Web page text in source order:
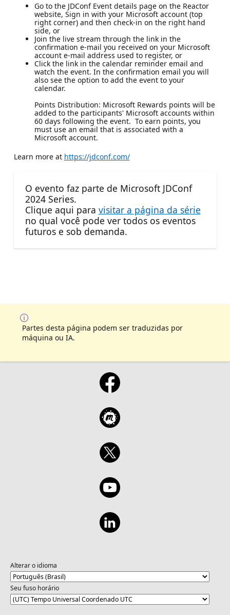
Go to the JDConf Event details page on the Reactor
website, Sign in with your Microsoft account (top
right corner) and then check-in on the right hand
side, or
Join the live stream through the link in the
confirmation e-mail you received on your Microsoft
account e-mail address used to register, or
Click the link in the calendar reminder email and
watch the event. In the confirmation email you will
also see the option to add the event to your
calendar.
Points Distribution: Microsoft Rewards points will be
added to the participants' Microsoft accounts within
60 days following the event. To earn points, you
must use an email that is associated with a
Microsoft account.
Learn more at https://jdconf.com/
O evento faz parte de Microsoft JDConf
2024 Series.
Clique aqui para visitar a página da série
no qual você pode ver todos os eventos
futuros e sob demanda.
Partes desta página podem ser traduzidas por
máquina ou IA.
Alterar o idioma
Seu fuso horário